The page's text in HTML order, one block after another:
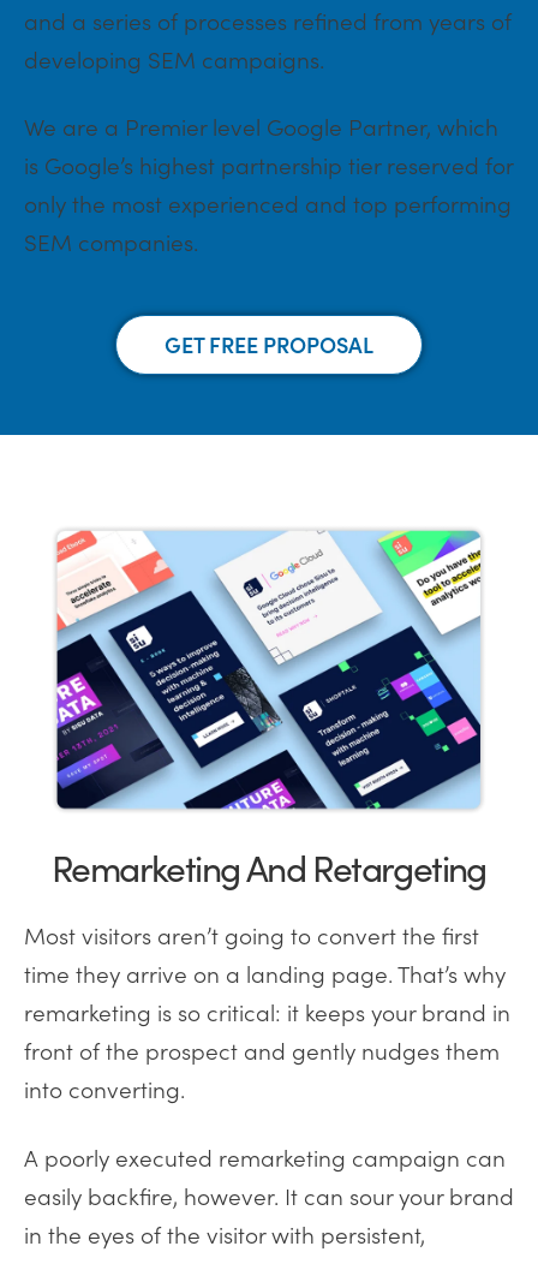
and a series of processes refined from years of
developing SEM campaigns.
We are a Premier level Google Partner, which
is Google’s highest partnership tier reserved for
only the most experienced and top performing
SEM companies.
GET FREE PROPOSAL
Remarketing And Retargeting
Most visitors aren’t going to convert the first
time they arrive on a landing page. That’s why
remarketing is so critical: it keeps your brand in
front of the prospect and gently nudges them
into converting.
A poorly executed remarketing campaign can
easily backfire, however. It can sour your brand
in the eyes of the visitor with persistent,